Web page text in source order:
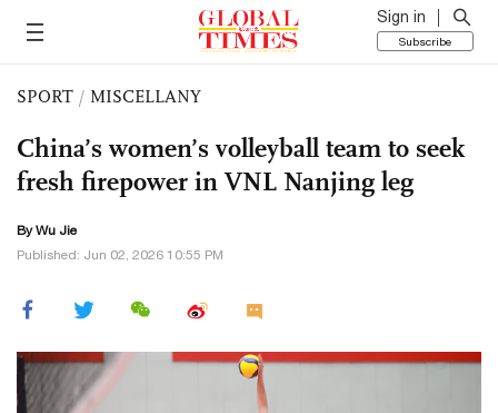
Sign in
Subscribe
SPORT / MISCELLANY
China’s women’s volleyball team to seek
fresh firepower in VNL Nanjing leg
By Wu Jie
Published: Jun 02, 2026 10:55 PM